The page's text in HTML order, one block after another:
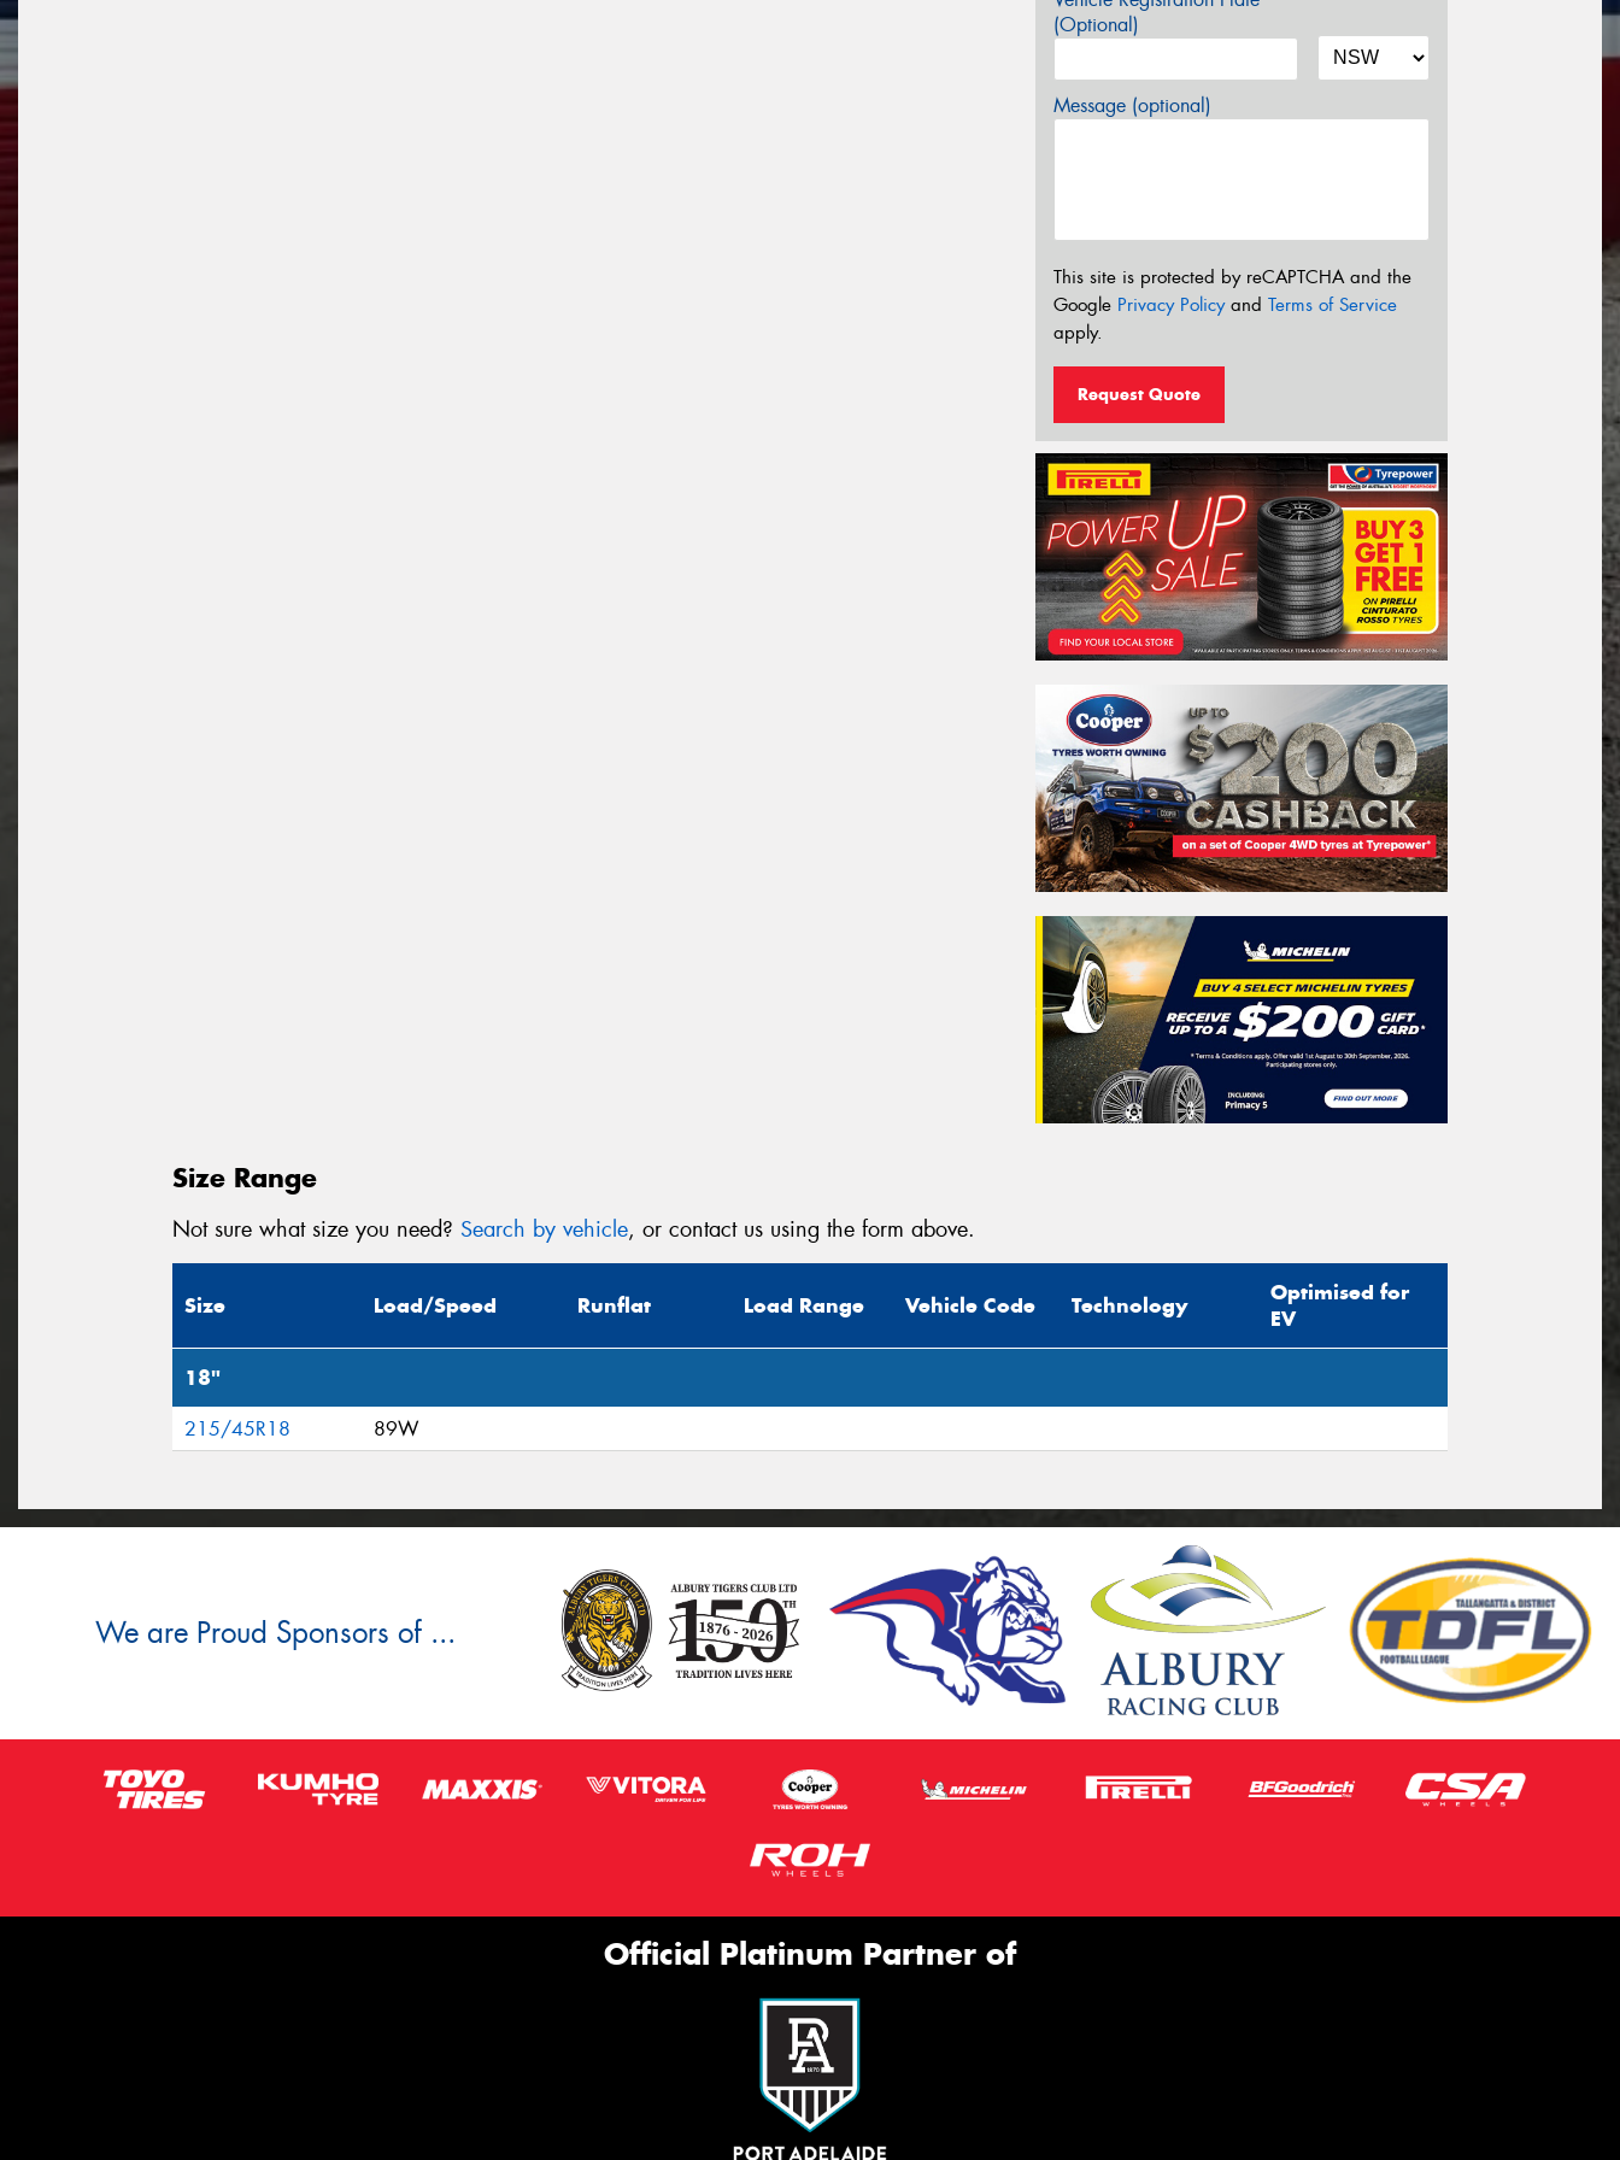
(Optional)
Message (optional)
This site is protected by reCAPTCHA and the
Google Privacy Policyand Terms of Service
apply.
Request Quote
Size Range
Not sure what size you need? Search by vehicle, or contact us using the form above.
Size Load/Speed Runflat Load Range Vehicle Code Technology
Optimised for
EV
18"
215/45R18 89W
We are Proud Sponsors of ...
Official Platinum Partner of